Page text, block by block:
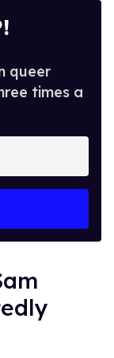
queer
times a